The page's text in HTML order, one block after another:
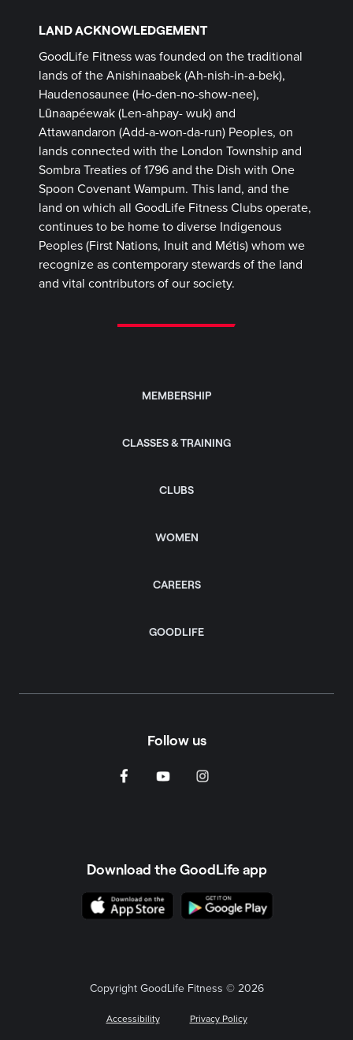
LAND ACKNOWLEDGEMENT
GoodLife Fitness was founded on the traditional
lands of the Anishinaabek (Ah-nish-in-a-bek),
Haudenosaunee (Ho-den-no-show-nee),
Lūnaapéewak (Len-ahpay- wuk) and
Attawandaron (Add-a-won-da-run) Peoples, on
lands connected with the London Township and
Sombra Treaties of 1796 and the Dish with One
Spoon Covenant Wampum. This land, and the
land on which all GoodLife Fitness Clubs operate,
continues to be home to diverse Indigenous
Peoples (First Nations, Inuit and Métis) whom we
recognize as contemporary stewards of the land
and vital contributors of our society.
MEMBERSHIP
CLASSES & TRAINING
CLUBS
WOMEN
CAREERS
GOODLIFE
Follow us
Download the GoodLife app
Copyright GoodLife Fitness © 2026
Accessibility Privacy Policy